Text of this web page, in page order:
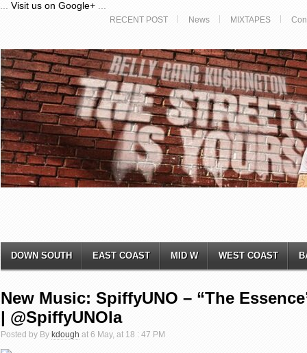
Visit us on Google+
RECENT POST News MIXTAPES
DOWN SOUTH EAST COAST MID W WEST COAST
New Music: SpiffyUNO – “The
| @SpiffyUNOla
Posted by By kdough at 6 May, at 18 : 47 PM